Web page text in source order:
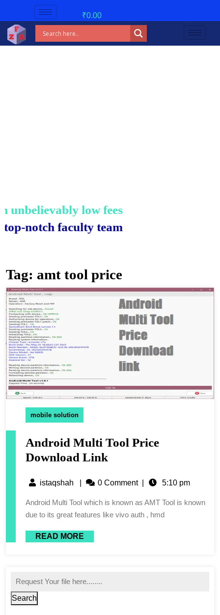
₹0.00
low fees!
notch faculty team.
Tag: amt tool price
mobile solution
Android Multi Tool Price
Download Link
istaqshah 0 Comment 5:10 pm
Android Multi Tool which is known as AMT Tool is known
due to its great features like vivo auth , hmd
READ MORE
Search